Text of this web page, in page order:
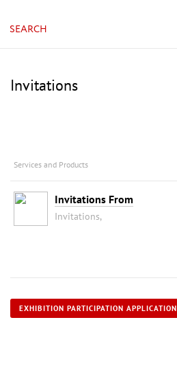
SEARCH
Invitations
Services and Products
Invitations From
Invitations,
EXHIBITION PARTICIPATION APPLICATION